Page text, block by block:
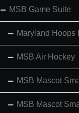
MSB Game Suite
Maryland Hoops
MSB Air Hockey
MSB Mascot
MSB Mascot